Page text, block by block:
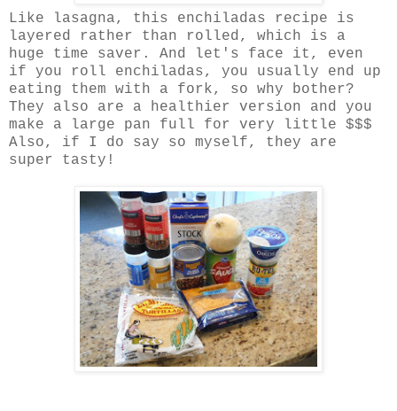
Like lasagna, this enchiladas recipe is
layered rather than rolled, which is a
huge time saver. And let's face it, even
if you roll enchiladas, you usually end up
eating them with a fork, so why bother?
They also are a healthier version and you
make a large pan full for very little $$$
Also, if I do say so myself, they are
super tasty!